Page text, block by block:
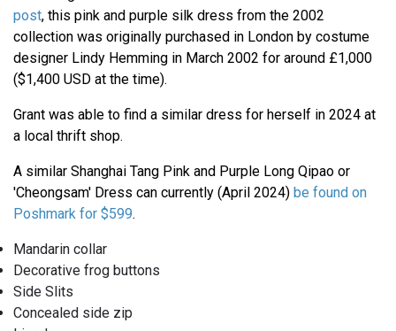
post, this pink and purple silk dress from the 2002
collection was originally purchased in London by costume
designer Lindy Hemming in March 2002 for around £1,000
($1,400 USD at the time).
Grant was able to find a similar dress for herself in 2024 at
a local thrift shop.
A similar Shanghai Tang Pink and Purple Long Qipao or
'Cheongsam' Dress can currently (April 2024) be found on
Poshmark for $599.
Mandarin collar
Decorative frog buttons
Side Slits
Concealed side zip